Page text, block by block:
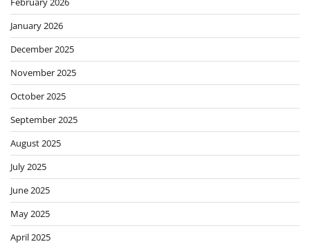
January 2026
December 2025
November 2025
October 2025
September 2025
August 2025
July 2025
June 2025
May 2025
April 2025